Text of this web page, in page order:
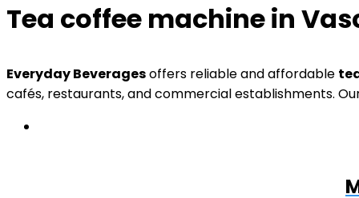
Tea coffee machine in
Everyday Beveragesoffers reliable and affordable
cafés, restaurants, and commercial establishments.